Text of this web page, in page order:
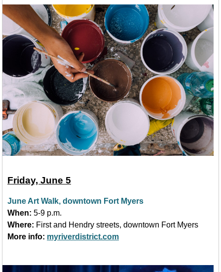
Friday, June 5
June Art Walk, downtown Fort Myers
When: 5-9 p.m.
Where: First and Hendry streets, downtown Fort Myers
More info: myriverdistrict.com